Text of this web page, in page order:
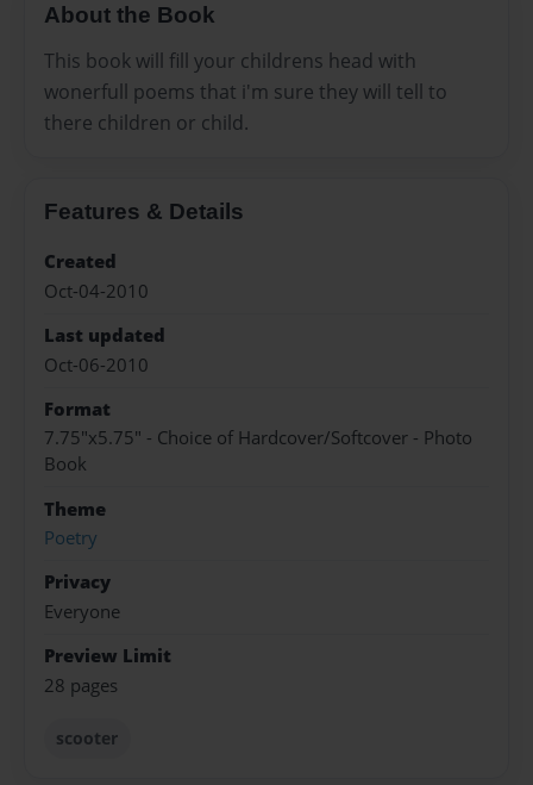
About the Book
This book will fill your childrens head with
wonerfull poems that i'm sure they will tell to
there children or child.
Features & Details
Created
Oct-04-2010
Last updated
Oct-06-2010
Format
7.75"x5.75" - Choice of Hardcover/Softcover - Photo
Book
Theme
Poetry
Privacy
Everyone
Preview Limit
28 pages
scooter